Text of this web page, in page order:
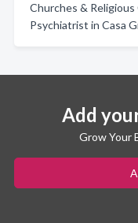
Churches &
Psychiatrist in Casa
Add
Grow Your